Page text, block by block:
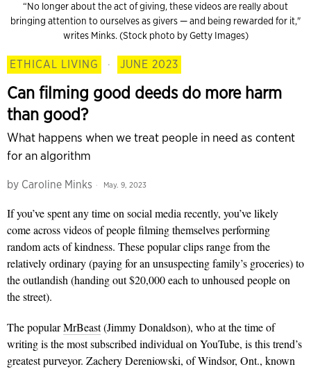
“No longer about the act of giving, these videos are really about
bringing attention to ourselves as givers — and being rewarded for it,"
writes Minks. (Stock photo by Getty Images)
ETHICAL LIVING · JUNE 2023
Can filming good deeds do more harm
than good?
What happens when we treat people in need as content
for an algorithm
by Caroline Minks May. 9, 2023
If you’ve spent any time on social media recently, you’ve likely
come across videos of people filming themselves performing
random acts of kindness. These popular clips range from the
relatively ordinary (paying for an unsuspecting family’s groceries) to
the outlandish (handing out $20,000 each to unhoused people on
the street).
The popularMrBeast(Jimmy Donaldson), who at the time of
writing is the most subscribed individual on YouTube, is this trend’s
greatest purveyor. Zachery Dereniowski, of Windsor, Ont., known